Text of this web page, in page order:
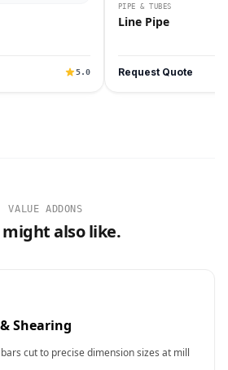
5.0
PIPE & TUBES
Line Pipe
Request Quote
VALUE ADDONS
might also like.
Shearing
cut to precise dimension sizes at mill